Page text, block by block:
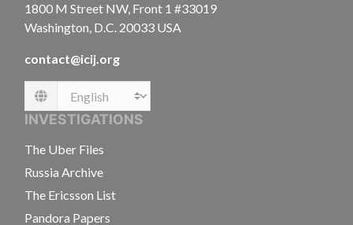
1800 M Street NW, Front 1 #33019
Washington, D.C. 20033 USA
contact@icij.org
Language
INVESTIGATIONS
The Uber Files
Russia Archive
The Ericsson List
Pandora Papers